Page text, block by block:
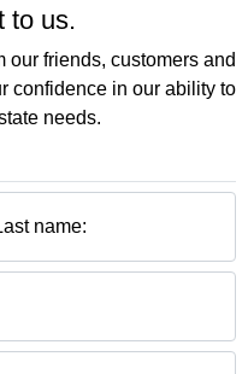
to us.
our friends, customers and
confidence in our ability to
needs.
name: